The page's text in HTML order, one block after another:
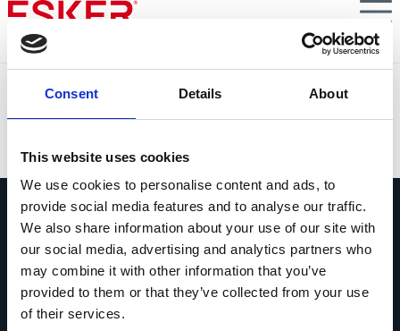
Consent Details About
This website uses cookies
We use cookies to personalise content and ads, to
provide social media features and to analyse our traffic.
We also share information about your use of our site with
our social media, advertising and analytics partners who
may combine it with other information that you’ve
provided to them or that they’ve collected from your use
of their services.
Skip
main
content
Fragen Sie uns alles
Wenn Sie eine Frage haben, zögern Sie